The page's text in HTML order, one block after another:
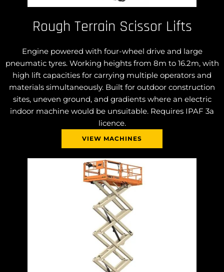
Rough Terrain Scissor Lifts
Engine powered with four-wheel drive and large
pneumatic tyres. Working heights from 8m to 16.2m, with
high lift capacities for carrying multiple operators and
materials simultaneously. Built for outdoor construction
sites, uneven ground, and gradients where an electric
indoor machine would be unsuitable. Requires IPAF 3a
licence.
VIEW MACHINES